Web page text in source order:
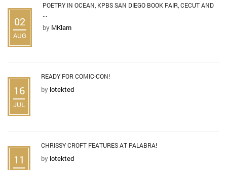
02
AUG
POETRY IN OCEAN, KPBS SAN DIEGO BOOK FAIR, CECUT AND
...
by MKlam
16
JUL
READY FOR COMIC-CON!
by lotekted
11
CHRISSY CROFT FEATURES AT PALABRA!
by lotekted